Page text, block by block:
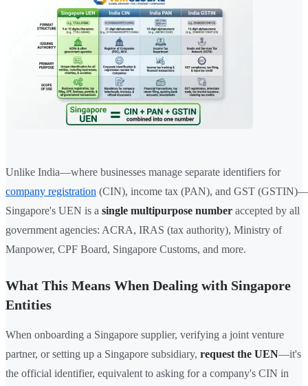
Unlike India—where businesses manage separate identifiers for
company registration (CIN), income tax (PAN), and GST (GSTIN)—
Singapore's UEN is a single multipurpose number accepted by all
government agencies: ACRA, IRAS (tax authority), Ministry of
Manpower, CPF Board, Singapore Customs, and more.
What This Means When Dealing with Singapore
Entities
When onboarding a Singapore supplier, verifying a joint venture
partner, or setting up a Singapore subsidiary, request the UEN—it's
the official identifier, equivalent to asking for a company's CIN in